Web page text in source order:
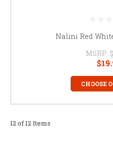
Nalini Red
MSRP:
CHOOSE
12 of 12 Items